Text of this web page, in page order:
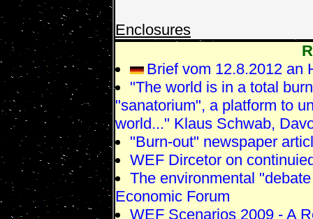
Enclosures
Brief vom 12.8.2012 an
"The world is in a total
"sanatorium", a platform to
world..." Klaus Schwab,
"Burn-out" newspaper
WEF Dircetor on
The environmental
Economic Forum
WEF Scenarios 2009 - A